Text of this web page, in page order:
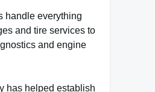
handle everything
and tire services to
and engine
has helped establish